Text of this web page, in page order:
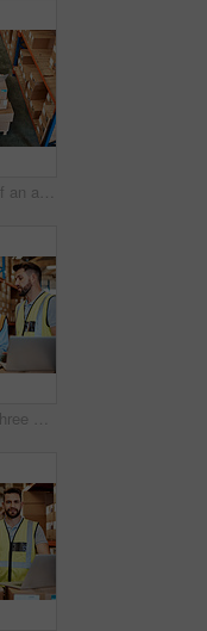
High angle shot of an attractive mature female warehouse worker working on a laptop
Cropped shot of three warehouse workers checking on distribution logistics